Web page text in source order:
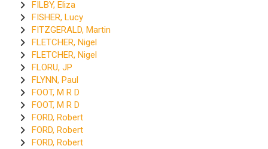
FILBY, Eliza
FISHER, Lucy
FITZGERALD, Martin
FLETCHER, Nigel
FLETCHER, Nigel
FLORU, JP
FLYNN, Paul
FOOT, M R D
FOOT, M R D
FORD, Robert
FORD, Robert
FORD, Robert